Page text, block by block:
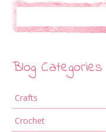
Blog Categories
Crafts
Crochet